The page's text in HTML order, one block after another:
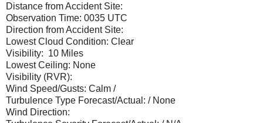
Distance from Accident Site:
Observation Time: 0035 UTC
Direction from Accident Site:
Lowest Cloud Condition: Clear
Visibility: 10 Miles
Lowest Ceiling: None
Visibility (RVR):
Wind Speed/Gusts: Calm /
Turbulence Type Forecast/Actual: / None
Wind Direction: